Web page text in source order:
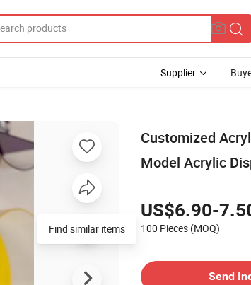
Supplier
Customized
Model Acrylic
US$6.90-
100 Pieces (MOQ)
Send
Find similar items